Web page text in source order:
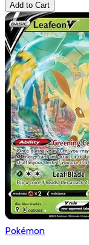
Add to Cart
Pokémon